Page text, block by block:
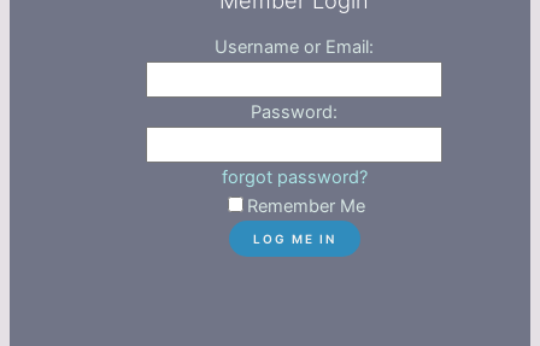
Username or Email:
Password:
forgot password?
Remember Me